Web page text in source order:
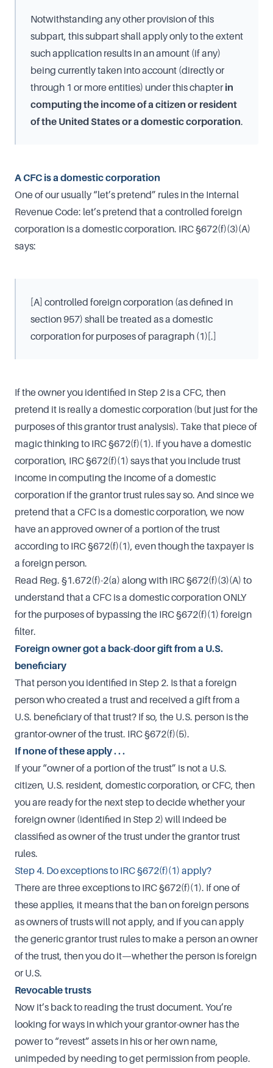
Notwithstanding any other provision of this
subpart, this subpart shall apply only to the extent
such application results in an amount (if any)
being currently taken into account (directly or
through 1 or more entities) under this chapter in
computing the income of a citizen or resident
of the United States or a domestic corporation.
A CFC is a domestic corporation
One of our usually “let’s pretend” rules in the Internal
Revenue Code: let’s pretend that a controlled foreign
corporation is a domestic corporation. IRC §672(f)(3)(A)
says:
[A] controlled foreign corporation (as defined in
section 957) shall be treated as a domestic
corporation for purposes of paragraph (1)[.]
If the owner you identified in Step 2 is a CFC, then
pretend it is really a domestic corporation (but just for the
purposes of this grantor trust analysis). Take that piece of
magic thinking to IRC §672(f)(1). If you have a domestic
corporation, IRC §672(f)(1) says that you include trust
income in computing the income of a domestic
corporation if the grantor trust rules say so. And since we
pretend that a CFC is a domestic corporation, we now
have an approved owner of a portion of the trust
according to IRC §672(f)(1), even though the taxpayer is
a foreign person.
Read Reg. §1.672(f)-2(a) along with IRC §672(f)(3)(A) to
understand that a CFC is a domestic corporation ONLY
for the purposes of bypassing the IRC §672(f)(1) foreign
filter.
Foreign owner got a back-door gift from a U.S.
beneficiary
That person you identified in Step 2. Is that a foreign
person who created a trust and received a gift from a
U.S. beneficiary of that trust? If so, the U.S. person is the
grantor-owner of the trust. IRC §672(f)(5).
If none of these apply . . .
If your “owner of a portion of the trust” is not a U.S.
citizen, U.S. resident, domestic corporation, or CFC, then
you are ready for the next step to decide whether your
foreign owner (identified in Step 2) will indeed be
classified as owner of the trust under the grantor trust
rules.
Step 4. Do exceptions to IRC §672(f)(1) apply?
There are three exceptions to IRC §672(f)(1). If one of
these applies, it means that the ban on foreign persons
as owners of trusts will not apply, and if you can apply
the generic grantor trust rules to make a person an owner
of the trust, then you do it—whether the person is foreign
or U.S.
Revocable trusts
Now it’s back to reading the trust document. You’re
looking for ways in which your grantor-owner has the
power to “revest” assets in his or her own name,
unimpeded by needing to get permission from people.